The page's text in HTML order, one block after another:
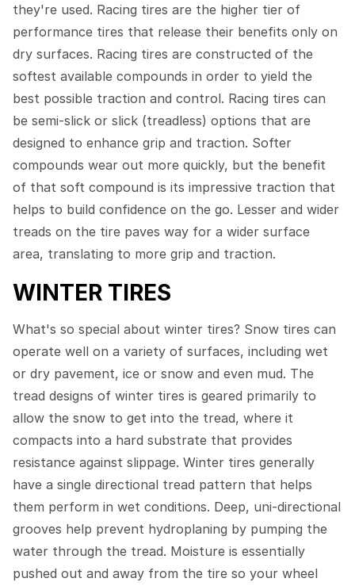
they're used. Racing tires are the higher tier of
performance tires that release their benefits only on
dry surfaces. Racing tires are constructed of the
softest available compounds in order to yield the
best possible traction and control. Racing tires can
be semi-slick or slick (treadless) options that are
designed to enhance grip and traction. Softer
compounds wear out more quickly, but the benefit
of that soft compound is its impressive traction that
helps to build confidence on the go. Lesser and wider
treads on the tire paves way for a wider surface
area, translating to more grip and traction.
WINTER TIRES
What's so special about winter tires? Snow tires can
operate well on a variety of surfaces, including wet
or dry pavement, ice or snow and even mud. The
tread designs of winter tires is geared primarily to
allow the snow to get into the tread, where it
compacts into a hard substrate that provides
resistance against slippage. Winter tires generally
have a single directional tread pattern that helps
them perform in wet conditions. Deep, uni-directional
grooves help prevent hydroplaning by pumping the
water through the tread. Moisture is essentially
pushed out and away from the tire so your wheel